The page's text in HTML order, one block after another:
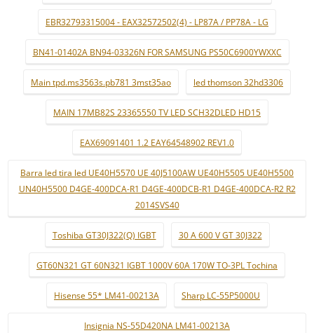
EBR32793315004 - EAX32572502(4) - LP87A / PP78A - LG
BN41-01402A BN94-03326N FOR SAMSUNG PS50C6900YWXXC
Main tpd.ms3563s.pb781 3mst35ao led thomson 32hd3306
MAIN 17MB82S 23365550 TV LED SCH32DLED HD15
EAX69091401 1.2 EAY64548902 REV1.0
Barra led tira led UE40H5570 UE 40J5100AW UE40H5505 UE40H5500
UN40H5500 D4GE-400DCA-R1 D4GE-400DCB-R1 D4GE-400DCA-R2 R2
2014SVS40
Toshiba GT30J322(Q) IGBT 30 A 600 V GT 30J322
GT60N321 GT 60N321 IGBT 1000V 60A 170W TO-3PL Tochina
Hisense 55* LM41-00213A Sharp LC-55P5000U
Insignia NS-55D420NA LM41-00213A